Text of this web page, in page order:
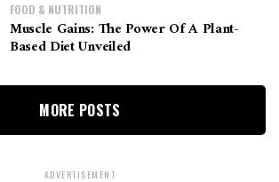
FOOD & NUTRITION
Muscle Gains: The Power Of A Plant-
Based Diet Unveiled
MORE POSTS
ADVERTISEMENT